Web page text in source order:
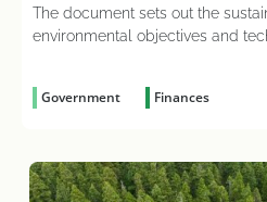
The document sets out the
environmental objectives and
Government Finances